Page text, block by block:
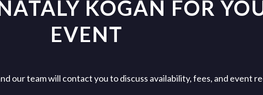
KOGAN FOR
EVENT
our team will contact you to discuss availability, fees, and event